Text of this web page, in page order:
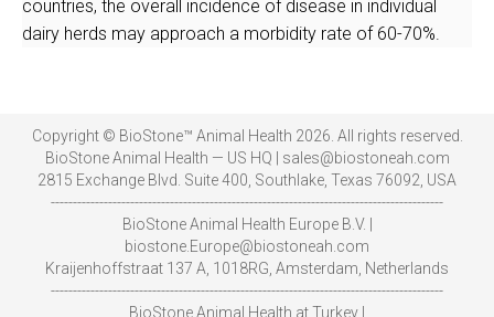
countries, the overall incidence of disease in individual
dairy herds may approach a morbidity rate of 60-70%.
Copyright © BioStone™ Animal Health 2026. All rights reserved.
BioStone Animal Health — US HQ | sales@biostoneah.com
2815 Exchange Blvd. Suite 400, Southlake, Texas 76092, USA
-----------------------------------------------------------------------------------------
BioStone Animal Health Europe B.V. |
biostone.Europe@biostoneah.com
Kraijenhoffstraat 137 A, 1018RG, Amsterdam, Netherlands
-----------------------------------------------------------------------------------------
BioStone Animal Health at Turkey |